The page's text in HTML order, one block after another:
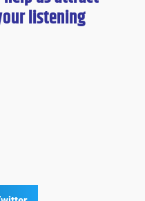
listening